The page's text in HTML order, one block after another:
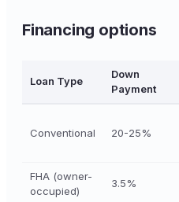
Financing options
Loan Type
Down
Payment
Conventional 20-25%
FHA (owner-
occupied)
3.5%